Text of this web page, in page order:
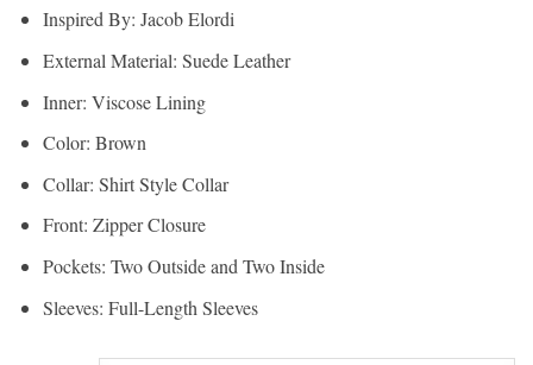
Inspired By: Jacob Elordi
External Material: Suede Leather
Inner: Viscose Lining
Color: Brown
Collar: Shirt Style Collar
Front: Zipper Closure
Pockets: Two Outside and Two Inside
Sleeves: Full-Length Sleeves